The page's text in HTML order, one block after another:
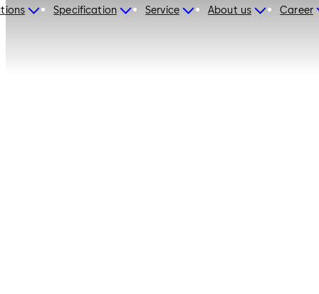
Specification Service About us Career